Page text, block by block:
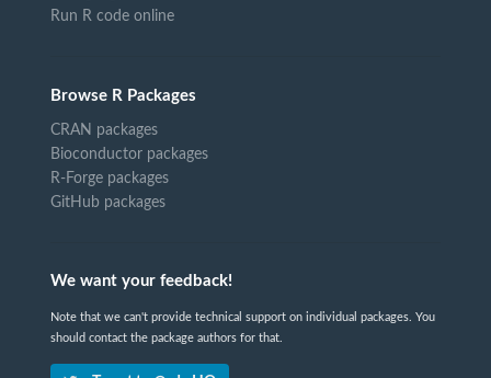
Run R code online
Browse R Packages
CRAN packages
Bioconductor packages
R-Forge packages
GitHub packages
We want your feedback!
Note that we can't provide technical support on individual packages. You
should contact the package authors for that.